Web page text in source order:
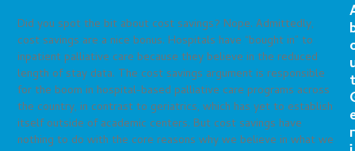
Did you spot the bit about cost savings? Nope. Admittedly,
cost savings are a nice bonus. Hospitals have “bought in” to
inpatient palliative care because they believe in the reduced
length of stay data. The cost savings argument is responsible
for the boom in hospital-based palliative care programs across
the country, in contrast to geriatrics, which has yet to establish
itself outside of academic centers. But cost savings have
nothing to do with the core reasons why we believe in what we
r